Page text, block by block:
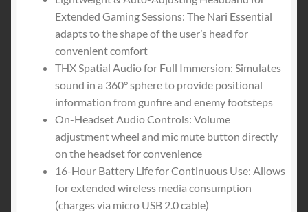
Extended Gaming Sessions: The Nari Essential
adapts to the shape of the user’s head for
convenient comfort
THX Spatial Audio for Full Immersion: Simulates
sound in a 360° sphere to provide positional
information from gunfire and enemy footsteps
On-Headset Audio Controls: Volume
adjustment wheel and mic mute button directly
on the headset for convenience
16-Hour Battery Life for Continuous Use: Allows
for extended wireless media consumption
(charges via micro USB 2.0 cable)